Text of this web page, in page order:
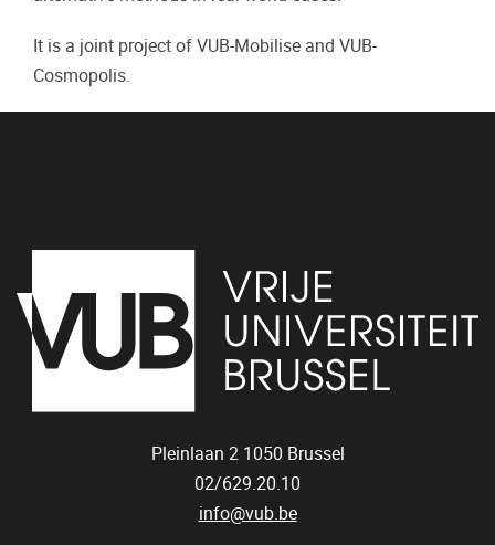
It is a joint project of VUB-Mobilise and VUB-
Cosmopolis.
Pleinlaan 2 1050 Brussel
02/629.20.10
info@vub.be